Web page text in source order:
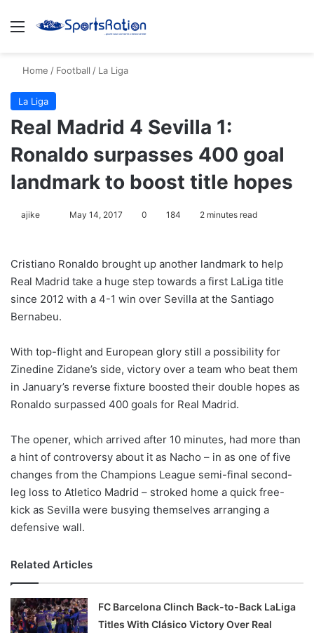
Menu
Home / Football / La Liga
La Liga
Real Madrid 4 Sevilla 1:
Ronaldo surpasses 400 goal
landmark to boost title hopes
ajike
l
o
w
o
X
May 14, 2017 0 184 2 minutes read
Cristiano Ronaldo brought up another landmark to help
Real Madrid take a huge step towards a first LaLiga title
since 2012 with a 4-1 win over Sevilla at the Santiago
Bernabeu.
With top-flight and European glory still a possibility for
Zinedine Zidane’s side, victory over a team who beat them
in January’s reverse fixture boosted their double hopes as
Ronaldo surpassed 400 goals for Real Madrid.
The opener, which arrived after 10 minutes, had more than
a hint of controversy about it as Nacho – in as one of five
changes from the Champions League semi-final second-
leg loss to Atletico Madrid – stroked home a quick free-
kick as Sevilla were busying themselves arranging a
defensive wall.
Related Articles
FC Barcelona Clinch Back-to-Back LaLiga
Titles With Clásico Victory Over Real